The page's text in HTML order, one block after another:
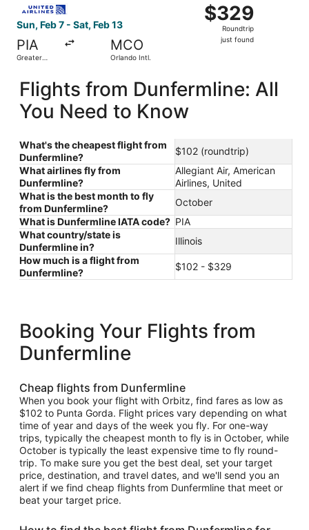
Sun, Feb 7 - Sat, Feb 13
PIA
Greater
MCO
Orlando Intl.
$329
Roundtrip,
just
$329
Roundtrip
just found
Flights from Dunfermline: All
You Need to Know
What's the cheapest flight from
Dunfermline?
$102 (roundtrip)
What airlines fly from
Dunfermline?
Allegiant Air, American
Airlines, United
What is the best month to fly
from Dunfermline?
October
What is Dunfermline IATA code? PIA
What country/state is
Dunfermline in?
Illinois
How much is a flight from
Dunfermline?
$102 - $329
Booking Your Flights from
Dunfermline
Cheap flights from Dunfermline
When you book your flight with Orbitz, find fares as low as
$102 to Punta Gorda. Flight prices vary depending on what
time of year and days of the week you fly. For one-way
trips, typically the cheapest month to fly is in October, while
October is typically the least expensive time to fly round-
trip. To make sure you get the best deal, set your target
price, destination, and travel dates, and we'll send you an
alert if we find cheap flights from Dunfermline that meet or
beat your target price.